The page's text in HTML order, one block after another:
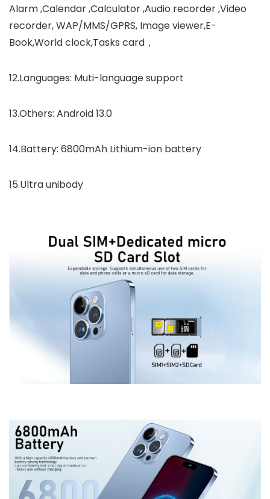
Alarm ,Calendar ,Calculator ,Audio recorder ,Video
recorder, WAP/MMS/GPRS, Image viewer,E-
Book,World clock,Tasks card，
12.Languages: Muti-language support
13.Others: Android 13.0
14.Battery: 6800mAh Lithium-ion battery
15.Ultra unibody